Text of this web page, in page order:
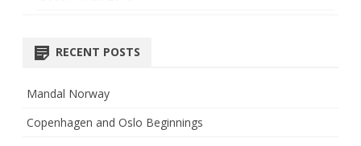
RECENT POSTS
Mandal Norway
Copenhagen and Oslo Beginnings